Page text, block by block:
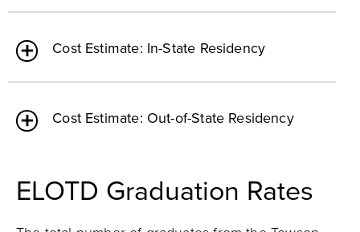
Cost Estimate: In-State Residency
Cost Estimate: Out-of-State Residency
ELOTD Graduation Rates